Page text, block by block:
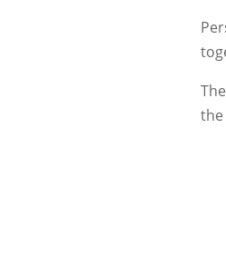
the